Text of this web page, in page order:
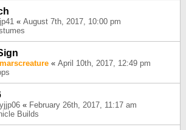
jp41 « August 7th, 2017, 10:00 pm
marscreature « April 10th, 2017, 12:49 pm
yjjp06 « February 26th, 2017, 11:17 am
Builds